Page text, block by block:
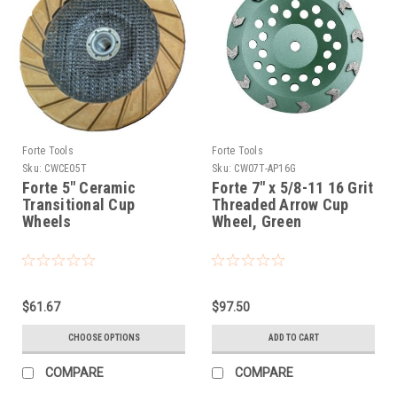
Forte Tools
Sku: CWCE05T
Forte 5" Ceramic
Transitional Cup
Wheels
$61.67
CHOOSE OPTIONS
COMPARE
Forte Tools
Sku: CW07T-AP16G
Forte 7" x 5/8-11 16 Grit
Threaded Arrow Cup
Wheel, Green
$97.50
ADD TO CART
COMPARE